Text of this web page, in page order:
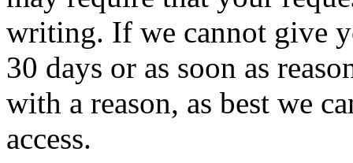
writing. If we cannot give
30 days or as soon as
with a reason, as best we
access.